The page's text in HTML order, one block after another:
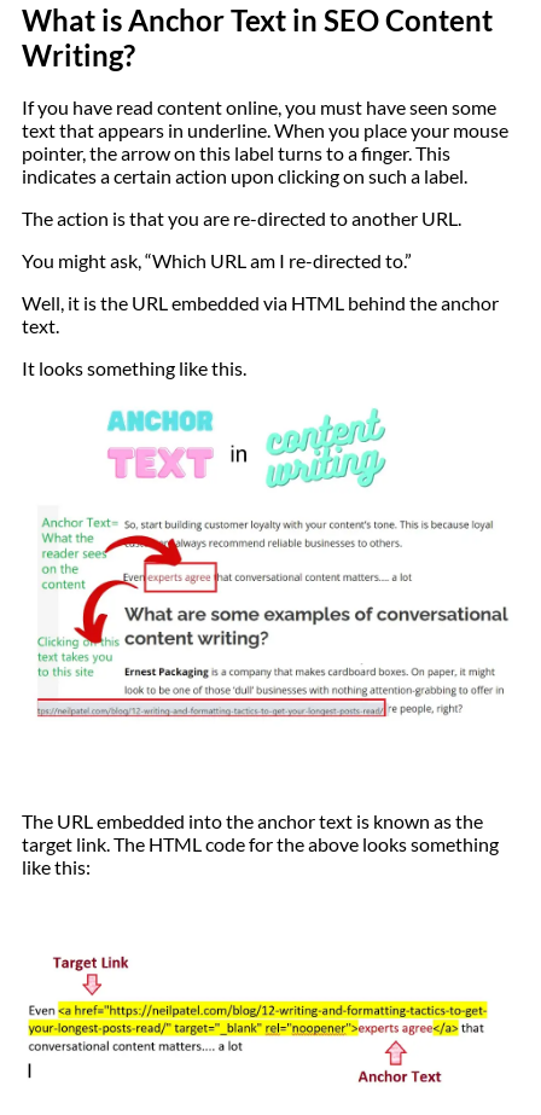
What is Anchor Text in SEO Content
Writing?
If you have read content online, you must have seen some
text that appears in underline. When you place your mouse
pointer, the arrow on this label turns to a finger. This
indicates a certain action upon clicking on such a label.
The action is that you are re-directed to another URL.
You might ask, “Which URL am I re-directed to.”
Well, it is the URL embedded via HTML behind the anchor
text.
It looks something like this.
The URL embedded into the anchor text is known as the
target link. The HTML code for the above looks something
like this: